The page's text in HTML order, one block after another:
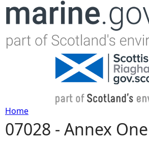
Jump to navigation
Y
Home
07028 - Annex One